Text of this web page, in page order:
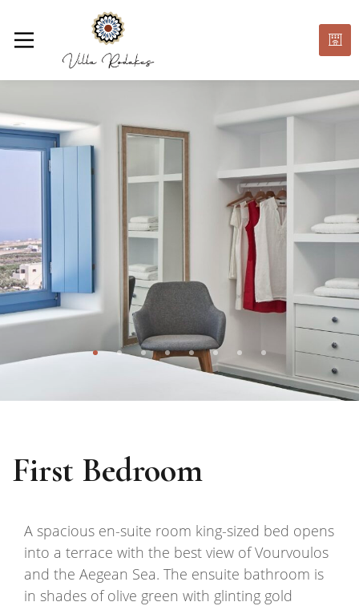
First Bedroom
A spacious en-suite room king-sized bed opens
into a terrace with the best view of Vourvoulos
and the Aegean Sea. The ensuite bathroom is
in shades of olive green with glinting gold